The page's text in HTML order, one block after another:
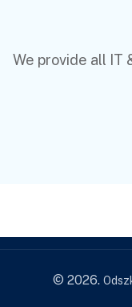
We provide all IT
© 2026.